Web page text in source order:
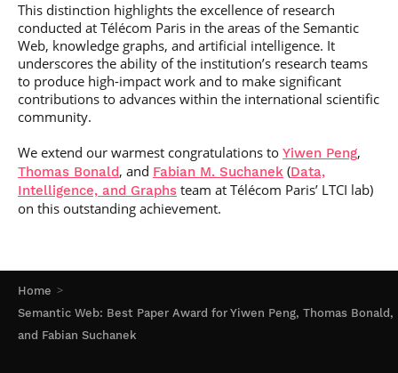
Home
Semantic Web: Best Paper Award for Yiwen Peng, Thomas Bonald,
and Fabian Suchanek
This distinction highlights the excellence of research
conducted at Télécom Paris in the areas of the Semantic
Web, knowledge graphs, and artificial intelligence. It
underscores the ability of the institution’s research teams
to produce high-impact work and to make significant
contributions to advances within the international scientific
community.
We extend our warmest congratulations to Yiwen Peng,
Thomas Bonald, and Fabian M. Suchanek (Data,
Intelligence, and Graphs team at Télécom Paris’ LTCI lab)
on this outstanding achievement.